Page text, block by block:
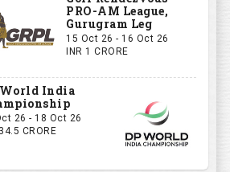
PRO-AM League,
Gurugram Leg
15 Oct 26 - 16 Oct 26
INR 1 CRORE
World India
26 - 18 Oct 26
34.5 CRORE